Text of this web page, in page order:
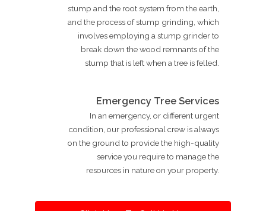
stump and the root system from the earth,
and the process of stump grinding, which
involves employing a stump grinder to
break down the wood remnants of the
stump that is left when a tree is felled.
Emergency Tree Services
In an emergency, or different urgent
condition, our professional crew is always
on the ground to provide the high-quality
service you require to manage the
resources in nature on your property.